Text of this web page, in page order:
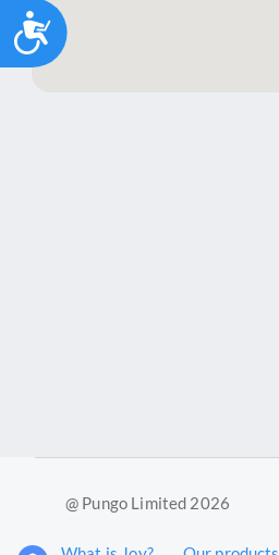
Accessibility
@ Pungo Limited 2026